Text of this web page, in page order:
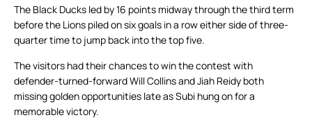
The Black Ducks led by 16 points midway through the third term
before the Lions piled on six goals in a row either side of three-
quarter time to jump back into the top five.
The visitors had their chances to win the contest with
defender-turned-forward Will Collins and Jiah Reidy both
missing golden opportunities late as Subi hung on for a
memorable victory.